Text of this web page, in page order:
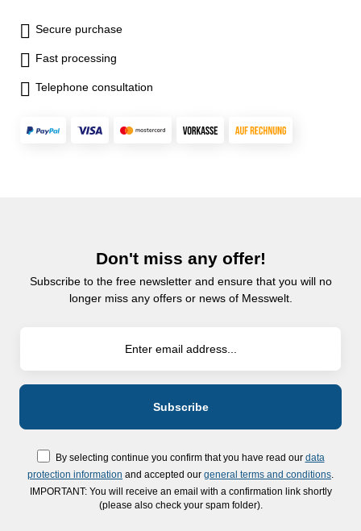
Secure purchase
Fast processing
Telephone consultation
Don't miss any offer!
Subscribe to the free newsletter and ensure that you will no
longer miss any offers or news of Messwelt.
By selecting continue you confirm that you have read our data
protection information and accepted our general terms and conditions
IMPORTANT: You will receive an email with a confirmation link shortly
(please also check your spam folder).